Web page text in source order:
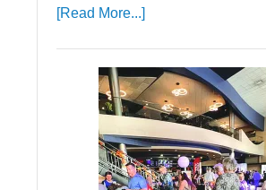
[Read More...]about
Center
—
Tampa
Bay’s
Most